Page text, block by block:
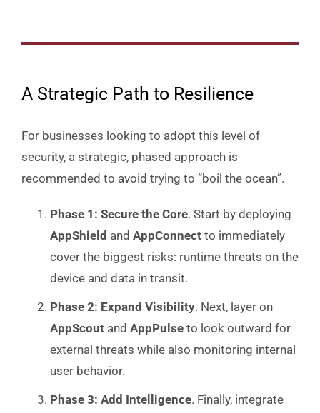
A Strategic Path to Resilience
For businesses looking to adopt this level of
security, a strategic, phased approach is
recommended to avoid trying to “boil the ocean”.
Phase 1: Secure the Core. Start by deploying
AppShield and AppConnectto immediately
cover the biggest risks: runtime threats on the
device and data in transit.
Phase 2: Expand Visibility. Next, layer on
AppScoutand AppPulseto look outward for
external threats while also monitoring internal
user behavior.
Phase 3: Add Intelligence. Finally, integrate